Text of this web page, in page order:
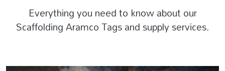
Everything you need to know about our
Scaffolding Aramco Tags and supply services.